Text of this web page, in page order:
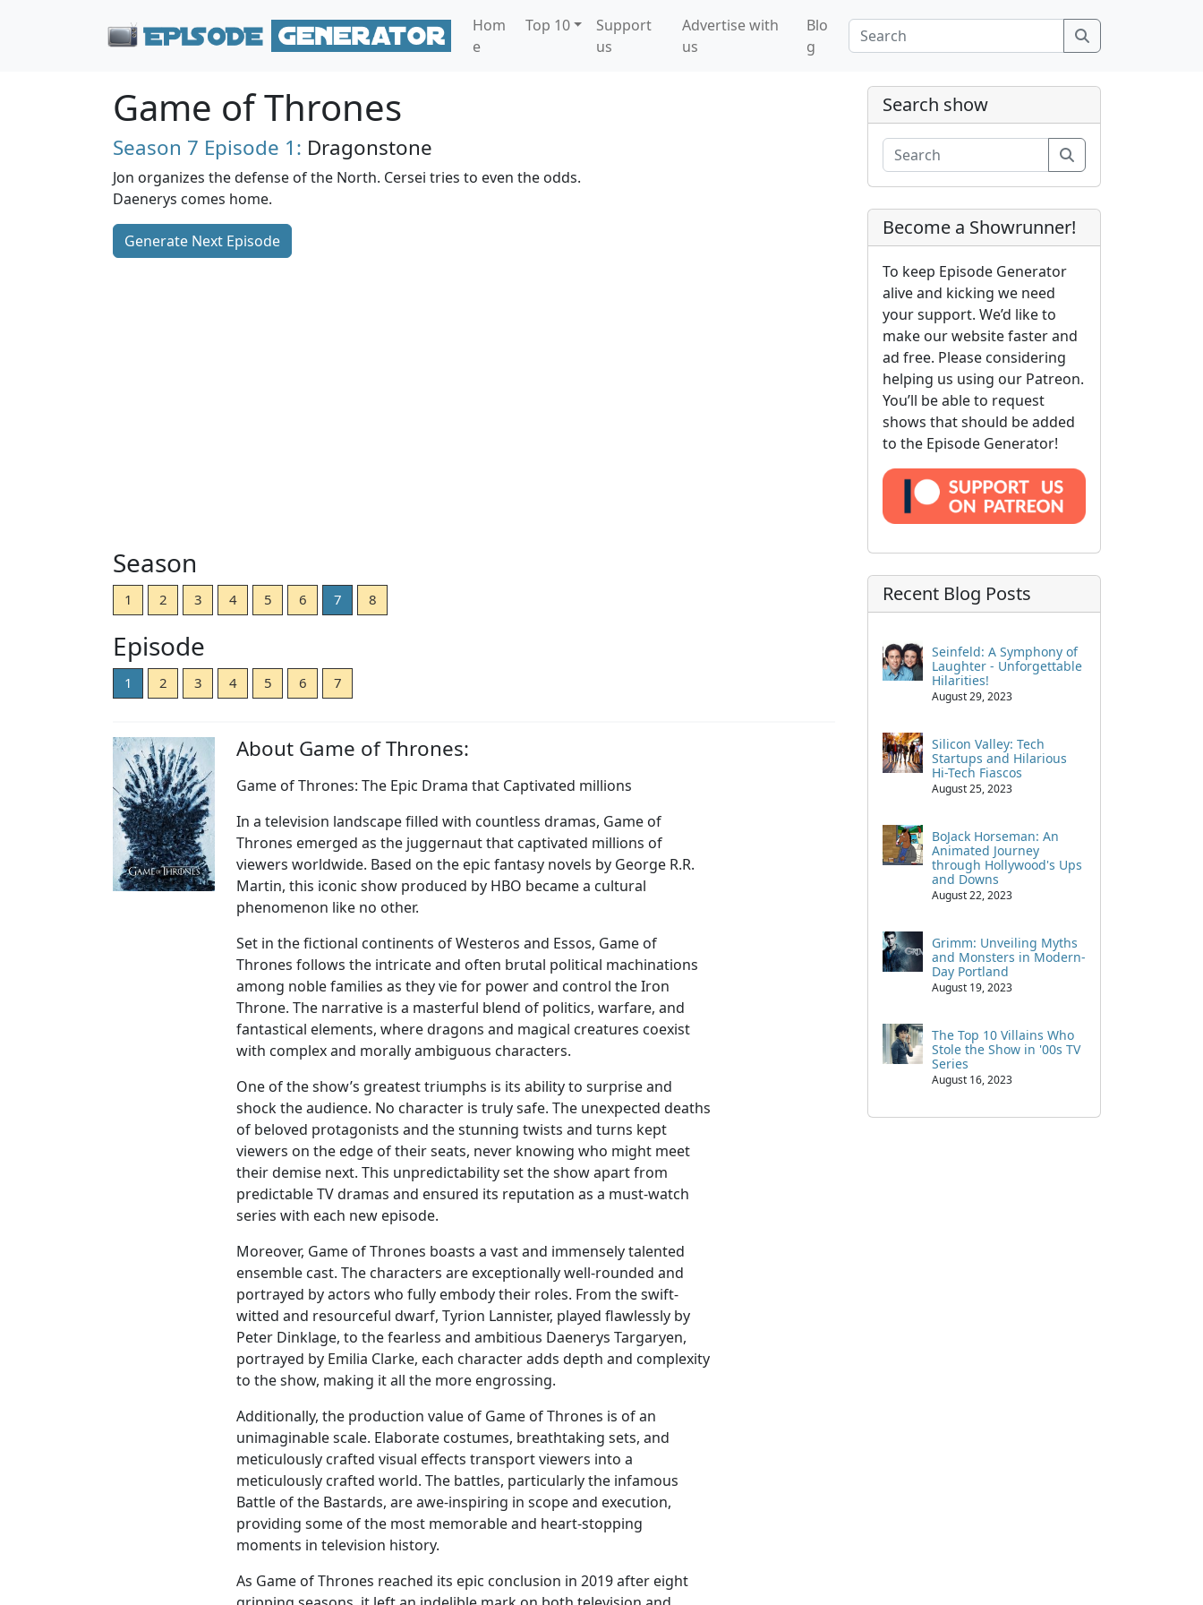
Hom
e
Top 10
Support
us
Advertise with
us
Blo
g
Game of Thrones
Season 7 Episode 1: Dragonstone
Jon organizes the defense of the North. Cersei tries to even the odds.
Daenerys comes home.
Generate Next Episode
Season
1 2 3 4 5 6 7 8
Episode
1 2 3 4 5 6 7
About Game of Thrones:
Game of Thrones: The Epic Drama that Captivated millions
In a television landscape filled with countless dramas, Game of
Thrones emerged as the juggernaut that captivated millions of
viewers worldwide. Based on the epic fantasy novels by George R.R.
Martin, this iconic show produced by HBO became a cultural
phenomenon like no other.
Set in the fictional continents of Westeros and Essos, Game of
Thrones follows the intricate and often brutal political machinations
among noble families as they vie for power and control the Iron
Throne. The narrative is a masterful blend of politics, warfare, and
fantastical elements, where dragons and magical creatures coexist
with complex and morally ambiguous characters.
One of the show’s greatest triumphs is its ability to surprise and
shock the audience. No character is truly safe. The unexpected deaths
of beloved protagonists and the stunning twists and turns kept
viewers on the edge of their seats, never knowing who might meet
their demise next. This unpredictability set the show apart from
predictable TV dramas and ensured its reputation as a must-watch
series with each new episode.
Moreover, Game of Thrones boasts a vast and immensely talented
ensemble cast. The characters are exceptionally well-rounded and
portrayed by actors who fully embody their roles. From the swift-
witted and resourceful dwarf, Tyrion Lannister, played flawlessly by
Peter Dinklage, to the fearless and ambitious Daenerys Targaryen,
portrayed by Emilia Clarke, each character adds depth and complexity
to the show, making it all the more engrossing.
Additionally, the production value of Game of Thrones is of an
unimaginable scale. Elaborate costumes, breathtaking sets, and
meticulously crafted visual effects transport viewers into a
meticulously crafted world. The battles, particularly the infamous
Battle of the Bastards, are awe-inspiring in scope and execution,
providing some of the most memorable and heart-stopping
moments in television history.
As Game of Thrones reached its epic conclusion in 2019 after eight
Search show
Become a Showrunner!
To keep Episode Generator
alive and kicking we need
your support. We’d like to
make our website faster and
ad free. Please considering
helping us using our Patreon.
You’ll be able to request
shows that should be added
to the Episode Generator!
Recent Blog Posts
Seinfeld: A Symphony of
Laughter - Unforgettable
Hilarities!
August 29, 2023
Silicon Valley: Tech
Startups and Hilarious
Hi-Tech Fiascos
August 25, 2023
BoJack Horseman: An
Animated Journey
through Hollywood's Ups
and Downs
August 22, 2023
Grimm: Unveiling Myths
and Monsters in Modern-
Day Portland
August 19, 2023
The Top 10 Villains Who
Stole the Show in '00s TV
Series
August 16, 2023